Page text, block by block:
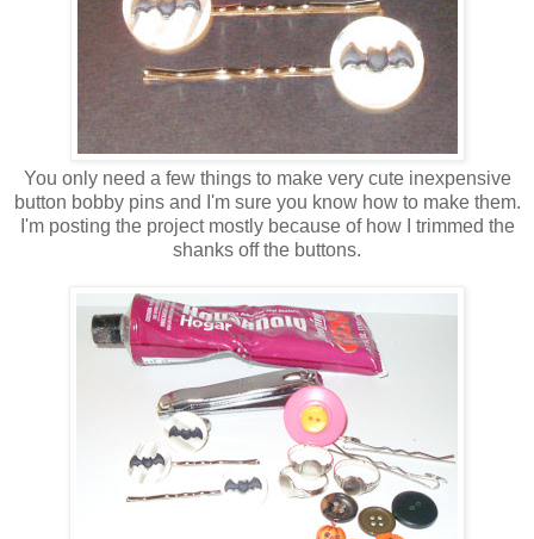
You only need a few things to make very cute inexpensive
button bobby pins and I'm sure you know how to make them.
I'm posting the project mostly because of how I trimmed the
shanks off the buttons.